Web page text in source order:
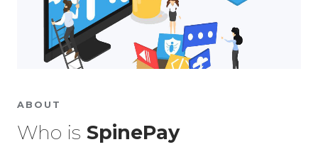
ABOUT
Who is SpinePay